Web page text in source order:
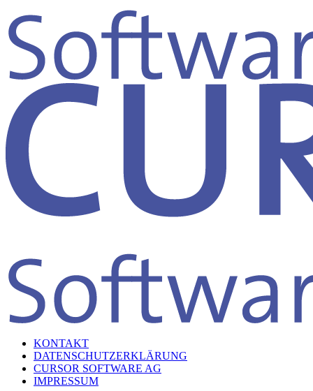
KONTAKT
DATENSCHUTZERKLÄRUNG
CURSOR SOFTWARE AG
IMPRESSUM